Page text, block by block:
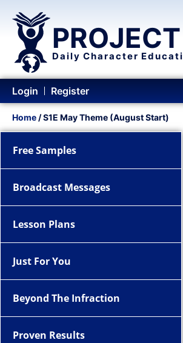
Daily Character
Login Register
Home / S1E May Theme (August Start)
Free Samples
Broadcast Messages
Lesson Plans
Just For You
Beyond The Infraction
Proven Results